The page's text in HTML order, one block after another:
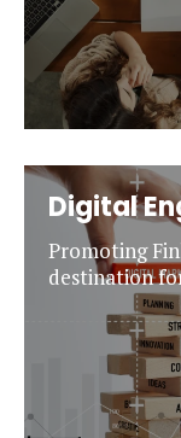
Digital
Promoting
destination